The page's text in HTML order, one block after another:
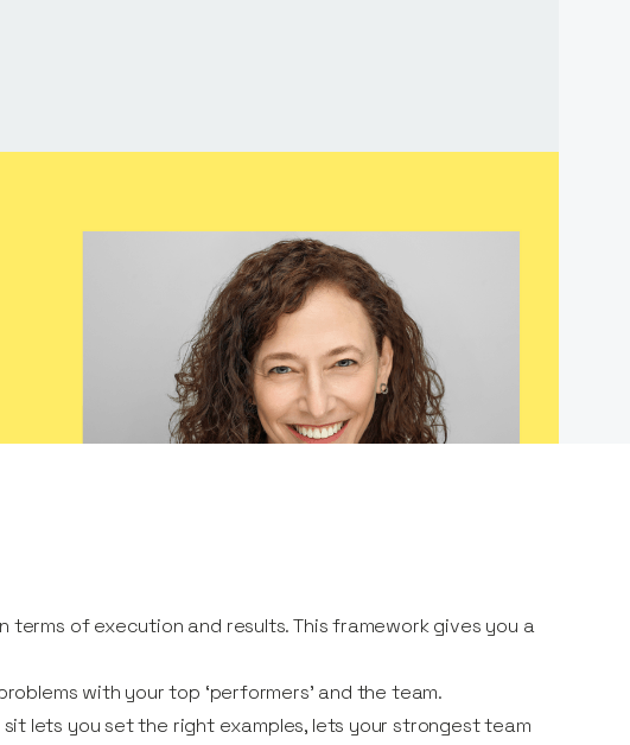
of execution and results. This framework gives you a
with your top ‘performers’ and the team.
lets you set the right examples, lets your strongest team